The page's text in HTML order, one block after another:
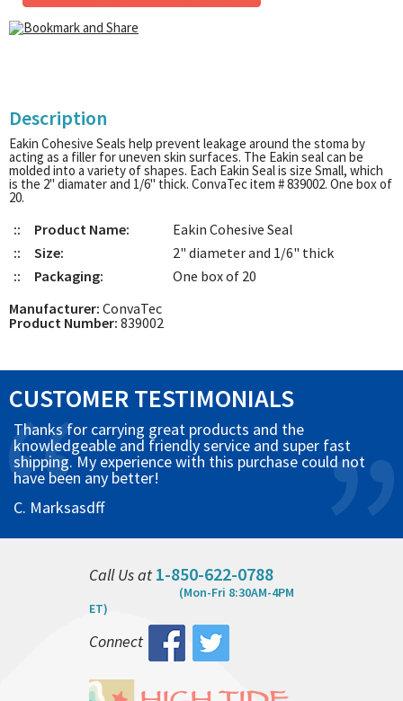
Description
Eakin Cohesive Seals help prevent leakage around the stoma by
acting as a filler for uneven skin surfaces. The Eakin seal can be
molded into a variety of shapes. Each Eakin Seal is size Small, which
is the 2" diamater and 1/6" thick. ConvaTec item # 839002. One box of
20.
:: Product Name:
Eakin Cohesive Seal
::
Size:
2" diameter and 1/6" thick
::
Packaging:
One box of 20
Manufacturer: ConvaTec
Product Number: 839002
CUSTOMER TESTIMONIALS
Thanks for carrying great products and the
knowledgeable and friendly service and super fast
shipping. My experience with this purchase could not
have been any better!
C. Marksasdff
Call Us at 1-850-622-0788
(Mon-Fri 8:30AM-4PM
ET)
Connect